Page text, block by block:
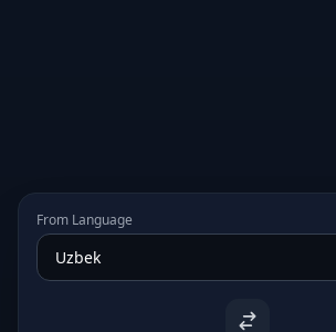
From Language